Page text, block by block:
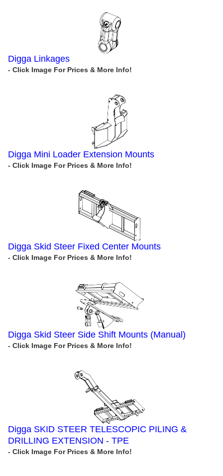
Digga Linkages
Digga Mini Loader Extension Mounts
Digga Skid Steer Fixed Center Mounts
Digga Skid Steer Side Shift Mounts (Manual)
Digga SKID STEER TELESCOPIC PILING &
DRILLING EXTENSION - TPE